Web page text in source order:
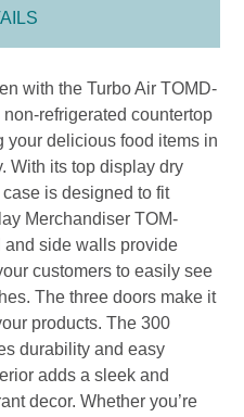
with the Turbo Air TOMD-
refrigerated countertop
your delicious food items in
With its top display dry
is designed to fit
Merchandiser TOM-
and side walls provide
customers to easily see
The three doors make it
products. The 300
durability and easy
adds a sleek and
decor. Whether you’re